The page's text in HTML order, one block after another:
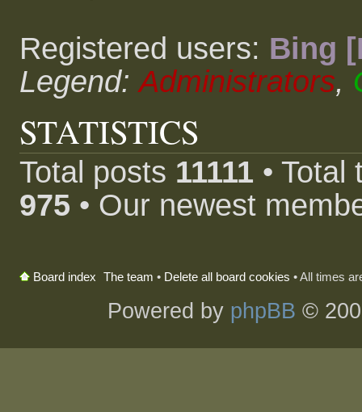
Registered users: Bing
Legend:Administrators,
STATISTICS
Total posts 11111 •
975 • Our newest
Board index The team • Delete all board cookies • All times
Powered by phpBB ©